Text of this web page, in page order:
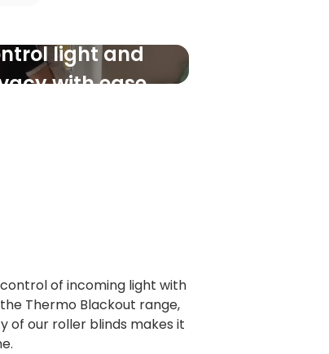
light and
with ease
of incoming light with
Thermo Blackout range,
of our roller blinds makes it